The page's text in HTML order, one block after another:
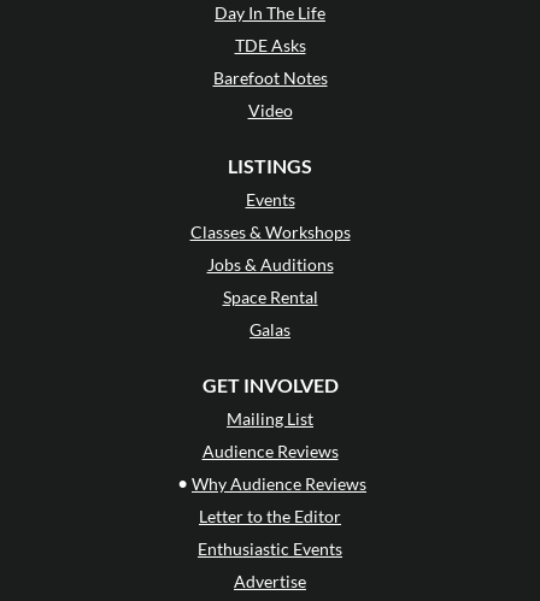
Day In The Life
TDE Asks
Barefoot Notes
Video
LISTINGS
Events
Classes & Workshops
Jobs & Auditions
Space Rental
Galas
GET INVOLVED
Mailing List
Audience Reviews
• Why Audience Reviews
Letter to the Editor
Enthusiastic Events
Advertise